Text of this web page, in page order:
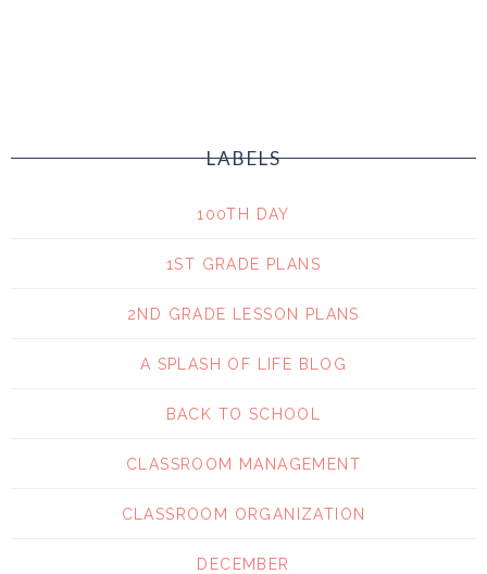
LABELS
100TH DAY
1ST GRADE PLANS
2ND GRADE LESSON PLANS
A SPLASH OF LIFE BLOG
BACK TO SCHOOL
CLASSROOM MANAGEMENT
CLASSROOM ORGANIZATION
DECEMBER